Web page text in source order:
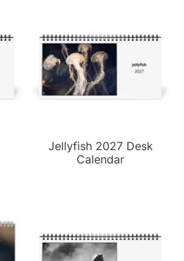
Jellyfish 2027 Desk
Calendar